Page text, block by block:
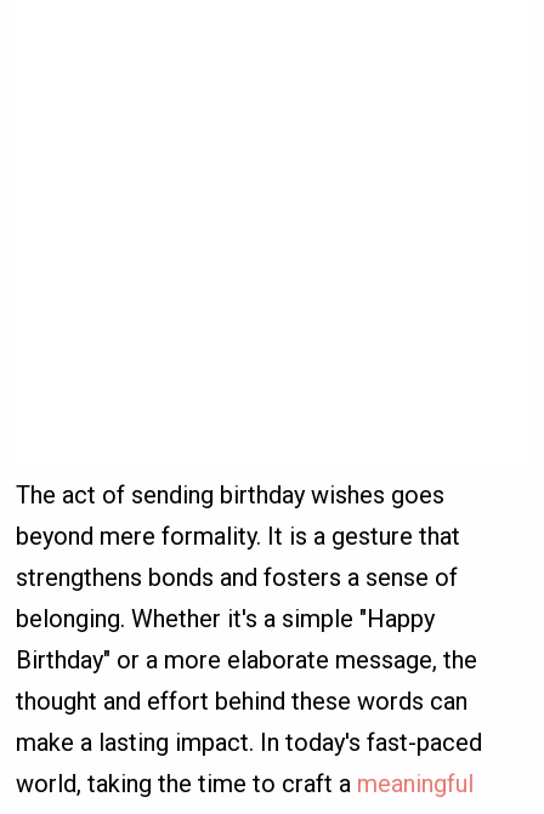
The act of sending birthday wishes goes
beyond mere formality. It is a gesture that
strengthens bonds and fosters a sense of
belonging. Whether it's a simple "Happy
Birthday" or a more elaborate message, the
thought and effort behind these words can
make a lasting impact. In today's fast-paced
world, taking the time to craft a meaningful